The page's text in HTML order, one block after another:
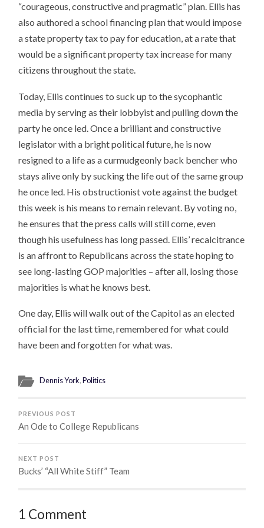
“courageous, constructive and pragmatic” plan. Ellis has
also authored a school financing plan that would impose
a state property tax to pay for education, at a rate that
would be a significant property tax increase for many
citizens throughout the state.
Today, Ellis continues to suck up to the sycophantic
media by serving as their lobbyist and pulling down the
party he once led. Once a brilliant and constructive
legislator with a bright political future, he is now
resigned to a life as a curmudgeonly back bencher who
stays alive only by sucking the life out of the same group
he once led. His obstructionist vote against the budget
this week is his means to remain relevant. By voting no,
he ensures that the press calls will still come, even
though his usefulness has long passed. Ellis’ recalcitrance
is an affront to Republicans across the state hoping to
see long-lasting GOP majorities – after all, losing those
majorities is what he knows best.
One day, Ellis will walk out of the Capitol as an elected
official for the last time, remembered for what could
have been and forgotten for what was.
Dennis York,Politics
PREVIOUS POST
An Ode to College Republicans
NEXT POST
Bucks’ “All White Stiff” Team
1 Comment